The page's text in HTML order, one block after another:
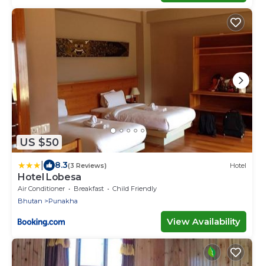
US $50
8.3(3 Reviews) Hotel
Hotel Lobesa
Air Conditioner Breakfast
Child Friendly
Bhutan
Punakha
View Availability